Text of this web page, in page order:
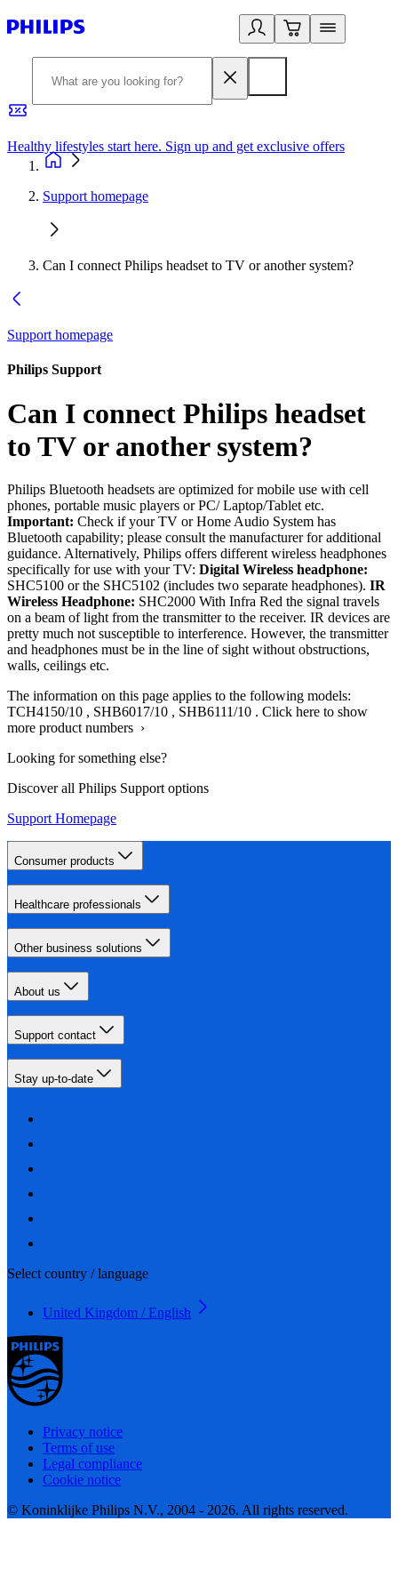
Healthy lifestyles start here. Sign up and get exclusive offers
Support homepage
Can I connect Philips headset to TV or another system?
Support homepage
Philips Support
Can I connect Philips headset
to TV or another system?
Philips Bluetooth headsets are optimized for mobile use with cell
phones, portable music players or PC/ Laptop/Tablet etc.
Important: Check if your TV or Home Audio System has
Bluetooth capability; please consult the manufacturer for additional
guidance. Alternatively, Philips offers different wireless headphones
specifically for use with your TV: Digital Wireless headphone:
SHC5100 or the SHC5102 (includes two separate headphones). IR
Wireless Headphone: SHC2000 With Infra Red the signal travels
on a beam of light from the transmitter to the receiver. IR devices are
pretty much not susceptible to interference. However, the transmitter
and headphones must be in the line of sight without obstructions,
walls, ceilings etc.
The information on this page applies to the following models:
TCH4150/10 , SHB6017/10 , SHB6111/10 . Click here to show
more product numbers ›
Looking for something else?
Discover all Philips Support options
Support Homepage
Consumer products
Healthcare professionals
Other business solutions
About us
Support contact
Stay up-to-date
Select country / language
United Kingdom / English
Privacy notice
Terms of use
Legal compliance
Cookie notice
© Koninklijke Philips N.V., 2004 - 2026. All rights reserved.